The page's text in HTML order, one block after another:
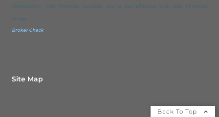
FINRA/SIPC. IBN Financial Services, Inc. is not affiliated with Star Financial
Group.
Broker Check
Site Map
Back To Top